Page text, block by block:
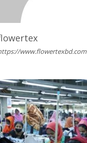
www.flowertexbd.com